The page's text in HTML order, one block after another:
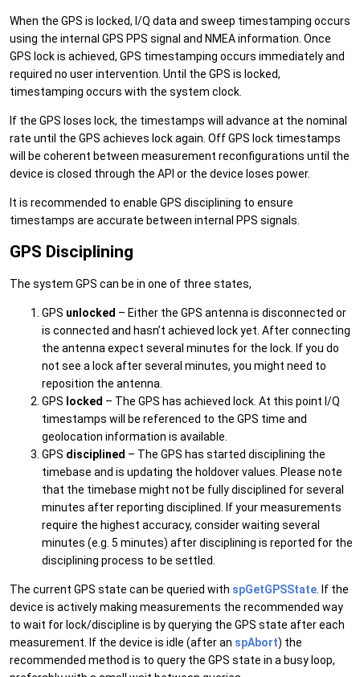
When the GPS is locked, I/Q data and sweep timestamping occurs
using the internal GPS PPS signal and NMEA information. Once
GPS lock is achieved, GPS timestamping occurs immediately and
required no user intervention. Until the GPS is locked,
timestamping occurs with the system clock.
If the GPS loses lock, the timestamps will advance at the nominal
rate until the GPS achieves lock again. Off GPS lock timestamps
will be coherent between measurement reconfigurations until the
device is closed through the API or the device loses power.
It is recommended to enable GPS disciplining to ensure
timestamps are accurate between internal PPS signals.
GPS Disciplining
The system GPS can be in one of three states,
GPS unlocked – Either the GPS antenna is disconnected or
is connected and hasn’t achieved lock yet. After connecting
the antenna expect several minutes for the lock. If you do
not see a lock after several minutes, you might need to
reposition the antenna.
GPS locked – The GPS has achieved lock. At this point I/Q
timestamps will be referenced to the GPS time and
geolocation information is available.
GPS disciplined – The GPS has started disciplining the
timebase and is updating the holdover values. Please note
that the timebase might not be fully disciplined for several
minutes after reporting disciplined. If your measurements
require the highest accuracy, consider waiting several
minutes (e.g. 5 minutes) after disciplining is reported for the
disciplining process to be settled.
The current GPS state can be queried with spGetGPSState . If the
device is actively making measurements the recommended way
to wait for lock/discipline is by querying the GPS state after each
measurement. If the device is idle (after an spAbort) the
recommended method is to query the GPS state in a busy loop,